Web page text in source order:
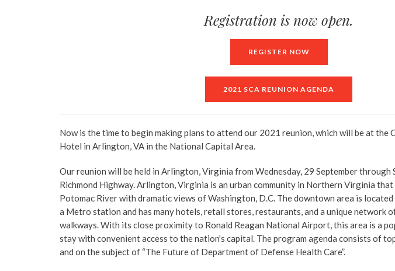
Registration is now open.
REGISTER NOW
2021 SCA REUNION AGENDA
Now is the time to begin making plans to attend our 2021 reunion, which will be at
Hotel in Arlington, VA in the National Capital Area.
Our reunion will be held in Arlington, Virginia from Wednesday, 29 September through
Richmond Highway. Arlington, Virginia is an urban community in Northern Virginia
Potomac River with dramatic views of Washington, D.C. The downtown area is
a Metro station and has many hotels, retail stores, restaurants, and a unique network
walkways. With its close proximity to Ronald Reagan National Airport, this area is a
stay with convenient access to the nation's capital. The program agenda consists of
and on the subject of “The Future of Department of Defense Health Care”.